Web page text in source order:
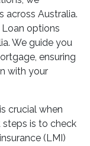
across Australia.
options
We guide you
ensuring
with your
crucial when
steps is to check
(LMI)